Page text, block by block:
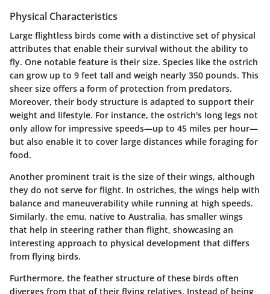
Physical Characteristics
Large flightless birds come with a distinctive set of physical
attributes that enable their survival without the ability to
fly. One notable feature is their size. Species like the ostrich
can grow up to 9 feet tall and weigh nearly 350 pounds. This
sheer size offers a form of protection from predators.
Moreover, their body structure is adapted to support their
weight and lifestyle. For instance, the ostrich's long legs not
only allow for impressive speeds—up to 45 miles per hour—
but also enable it to cover large distances while foraging for
food.
Another prominent trait is the size of their wings, although
they do not serve for flight. In ostriches, the wings help with
balance and maneuverability while running at high speeds.
Similarly, the emu, native to Australia, has smaller wings
that help in steering rather than flight, showcasing an
interesting approach to physical development that differs
from flying birds.
Furthermore, the feather structure of these birds often
diverges from that of their flying relatives. Instead of being